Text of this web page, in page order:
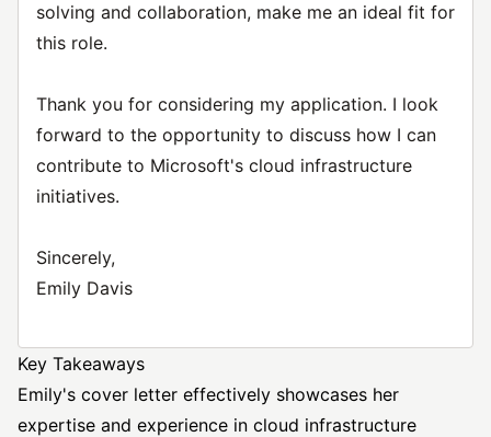
solving and collaboration, make me an ideal fit for
this role.
Thank you for considering my application. I look
forward to the opportunity to discuss how I can
contribute to Microsoft's cloud infrastructure
initiatives.
Sincerely,
Emily Davis
Key Takeaways
Emily's cover letter effectively showcases her
expertise and experience in cloud infrastructure